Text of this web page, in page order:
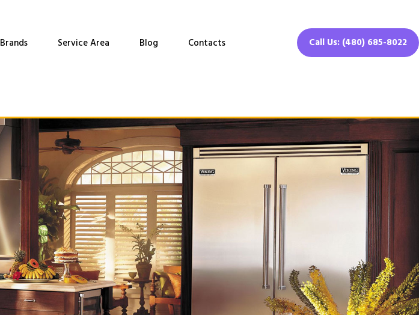
Brands Service Area Blog Contacts Call Us: (480) 685-8022